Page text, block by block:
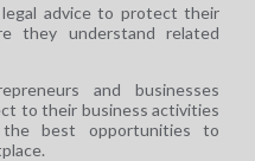
advice to protect their
they understand related
and businesses
to their business activities
best opportunities to